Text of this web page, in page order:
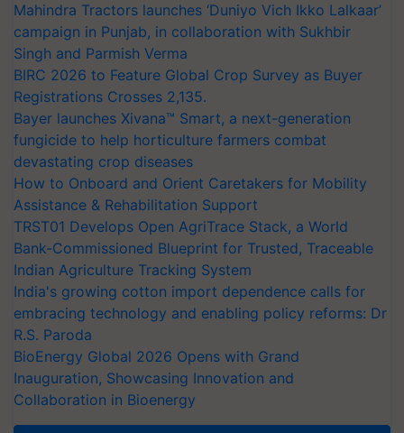
Mahindra Tractors launches ‘Duniyo Vich Ikko Lalkaar’
campaign in Punjab, in collaboration with Sukhbir
Singh and Parmish Verma
BIRC 2026 to Feature Global Crop Survey as Buyer
Registrations Crosses 2,135.
Bayer launches Xivana™ Smart, a next-generation
fungicide to help horticulture farmers combat
devastating crop diseases
How to Onboard and Orient Caretakers for Mobility
Assistance & Rehabilitation Support
TRST01 Develops Open AgriTrace Stack, a World
Bank-Commissioned Blueprint for Trusted, Traceable
Indian Agriculture Tracking System
India's growing cotton import dependence calls for
embracing technology and enabling policy reforms: Dr
R.S. Paroda
BioEnergy Global 2026 Opens with Grand
Inauguration, Showcasing Innovation and
Collaboration in Bioenergy